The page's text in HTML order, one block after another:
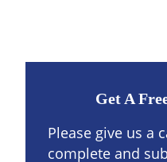
Get A
Please give us a
complete and